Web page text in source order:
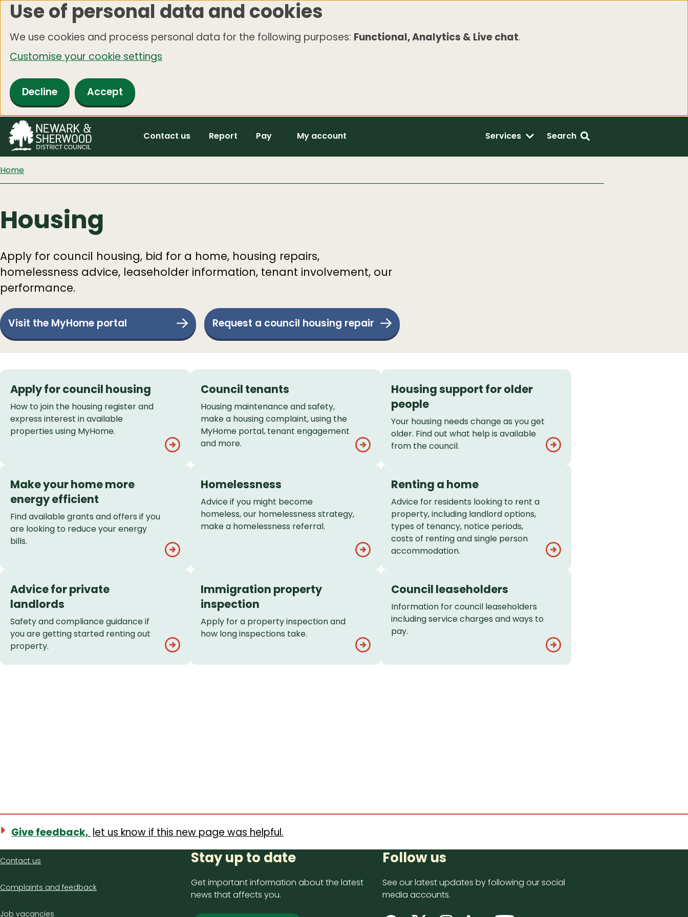
Skip
main
content
Use of personal data and cookies
We use cookies and process personal data for the following purposes: Functional, Analytics & Live chat.
Customise your cookie settings
Decline Accept
Contact us Report Pay My account Services Search
Home
Housing
Apply for council housing, bid for a home, housing repairs,
homelessness advice, leaseholder information, tenant involvement, our
performance.
Visit the MyHome portal Request a council housing repair
Services
List
Apply for council housing
How to join the housing register and
express interest in available
properties using MyHome.
Council tenants
Housing maintenance and safety,
make a housing complaint, using the
MyHome portal, tenant engagement
and more.
Housing support for older
people
Your housing needs change as you get
older. Find out what help is available
from the council.
Make your home more
energy efficient
Find available grants and offers if you
are looking to reduce your energy
bills.
Homelessness
Advice if you might become
homeless, our homelessness strategy,
make a homelessness referral.
Renting a home
Advice for residents looking to rent a
property, including landlord options,
types of tenancy, notice periods,
costs of renting and single person
accommodation.
Advice for private
landlords
Safety and compliance guidance if
you are getting started renting out
property.
Immigration property
inspection
Apply for a property inspection and
how long inspections take.
Council leaseholders
Information for council leaseholders
including service charges and ways to
pay.
Give feedback, let us know if this new page was helpful.
Contact
Contact us
Complaints and feedback
Job vacancies
Stay up to date
Get important information about the latest
news that affects you.
Follow us
See our latest updates by following our social
media accounts.